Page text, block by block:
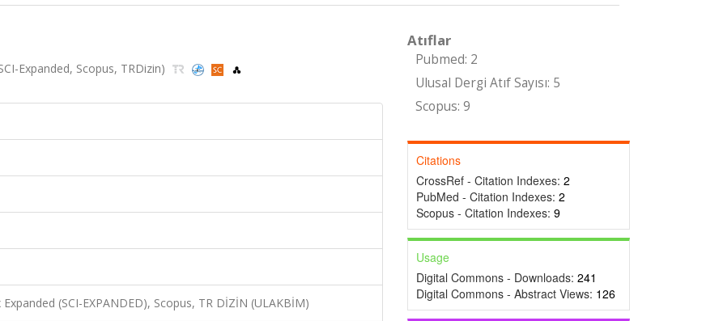
Expanded, Scopus, TRDizin)
(SCI-EXPANDED), Scopus, TR DİZİN (ULAKBİM)
Atıflar
Pubmed: 2
Ulusal Dergi Atıf Sayısı: 5
Scopus: 9
Citations
CrossRef - Citation Indexes: 2
PubMed - Citation Indexes: 2
Scopus - Citation Indexes: 9
Usage
Digital Commons - Downloads: 241
Digital Commons - Abstract Views: 126